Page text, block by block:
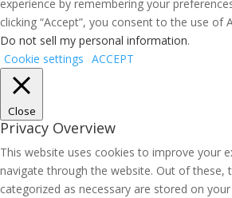
experience by remembering your
clicking “Accept”, you consent to the use of
Do not sell my personal information.
Cookie settings ACCEPT
Close
Privacy Overview
This website uses cookies to improve your
navigate through the website. Out of these,
categorized as necessary are stored on